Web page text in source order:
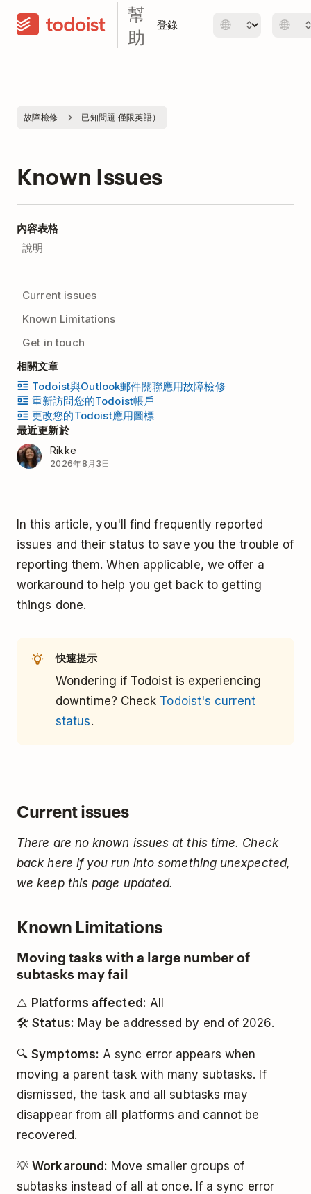
幫
助
登錄
故障檢修 已知問題 僅限英語）
Known Issues
內容表格
說明
Current issues
Known Limitations
Get in touch
相關文章
Todoist與Outlook郵件關聯應用故障檢修
重新訪問您的Todoist帳戶
更改您的Todoist應用圖標
最近更新於
Rikke
2026年8月3日
In this article, you'll find frequently reported
issues and their status to save you the trouble of
reporting them. When applicable, we offer a
workaround to help you get back to getting
things done.
快速提示
Wondering if Todoist is experiencing
downtime? Check Todoist's current
status.
Current issues
There are no known issues at this time. Check
back here if you run into something unexpected,
we keep this page updated.
Known Limitations
Moving tasks with a large number of
subtasks may fail
⚠️ Platforms affected: All
🛠️Status: May be addressed by end of 2026.
🔍Symptoms: A sync error appears when
moving a parent task with many subtasks. If
dismissed, the task and all subtasks may
disappear from all platforms and cannot be
recovered.
💡Workaround: Move smaller groups of
subtasks instead of all at once. If a sync error